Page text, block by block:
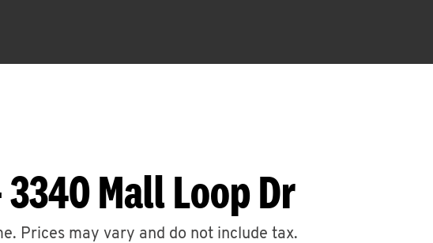
3340 Mall Loop Dr
Prices may vary and do not include tax.